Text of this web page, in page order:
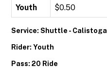
Youth $0.50
Service: Shuttle - Calistoga
Rider: Youth
Pass: 20 Ride